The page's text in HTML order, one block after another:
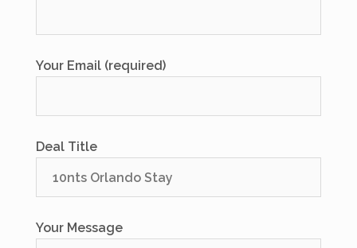
Your Email (required)
Deal Title
Your Message